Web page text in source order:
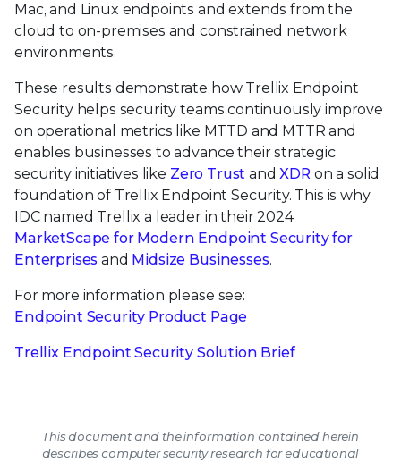
Mac, and Linux endpoints and extends from the
cloud to on-premises and constrained network
environments.
These results demonstrate how Trellix Endpoint
Security helps security teams continuously improve
on operational metrics like MTTD and MTTR and
enables businesses to advance their strategic
security initiatives like Zero Trust andXDR on a solid
foundation of Trellix Endpoint Security. This is why
IDC named Trellix a leader in their 2024
MarketScape for Modern Endpoint Security for
Enterprises and Midsize Businesses.
For more information please see:
Endpoint Security Product Page
Trellix Endpoint Security Solution Brief
This document and the information contained herein
describes computer security research for educational